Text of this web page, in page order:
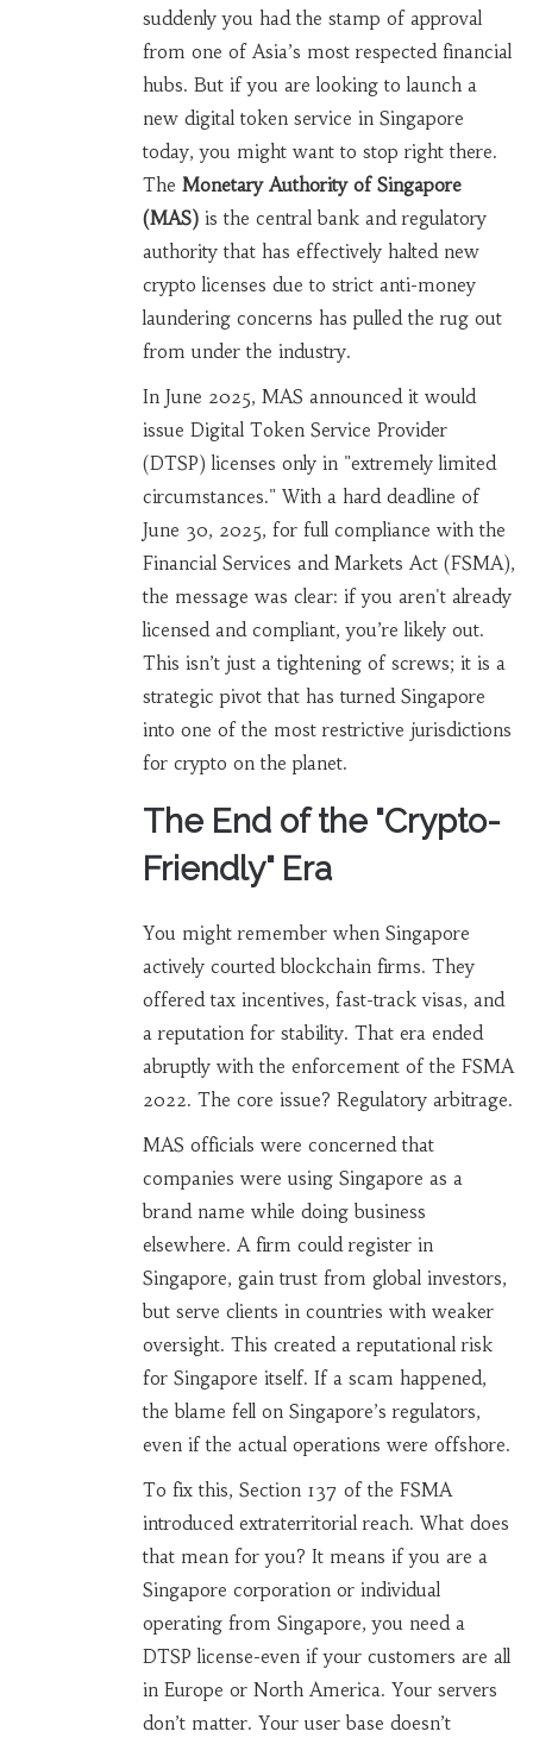
suddenly you had the stamp of approval
from one of Asia’s most respected financial
hubs. But if you are looking to launch a
new digital token service in Singapore
today, you might want to stop right there.
The Monetary Authority of Singapore
(MAS)is the central bank and regulatory
authority that has effectively halted new
crypto licenses due to strict anti-money
laundering concerns has pulled the rug out
from under the industry.
In June 2025, MAS announced it would
issue Digital Token Service Provider
(DTSP) licenses only in "extremely limited
circumstances." With a hard deadline of
June 30, 2025, for full compliance with the
Financial Services and Markets Act (FSMA),
the message was clear: if you aren't already
licensed and compliant, you’re likely out.
This isn’t just a tightening of screws; it is a
strategic pivot that has turned Singapore
into one of the most restrictive jurisdictions
for crypto on the planet.
The End of the "Crypto-
Friendly" Era
You might remember when Singapore
actively courted blockchain firms. They
offered tax incentives, fast-track visas, and
a reputation for stability. That era ended
abruptly with the enforcement of the FSMA
2022. The core issue? Regulatory arbitrage.
MAS officials were concerned that
companies were using Singapore as a
brand name while doing business
elsewhere. A firm could register in
Singapore, gain trust from global investors,
but serve clients in countries with weaker
oversight. This created a reputational risk
for Singapore itself. If a scam happened,
the blame fell on Singapore’s regulators,
even if the actual operations were offshore.
To fix this, Section 137 of the FSMA
introduced extraterritorial reach. What does
that mean for you? It means if you are a
Singapore corporation or individual
operating from Singapore, you need a
DTSP license-even if your customers are all
in Europe or North America. Your servers
don’t matter. Your user base doesn’t